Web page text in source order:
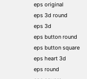
eps original
eps 3d round
eps 3d
eps button round
eps button square
eps heart 3d
eps round